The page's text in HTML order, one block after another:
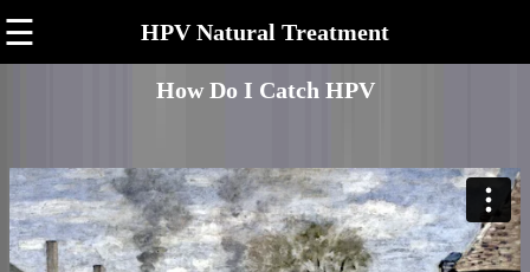
☰ HPV Natural Treatment
How Do I Catch HPV